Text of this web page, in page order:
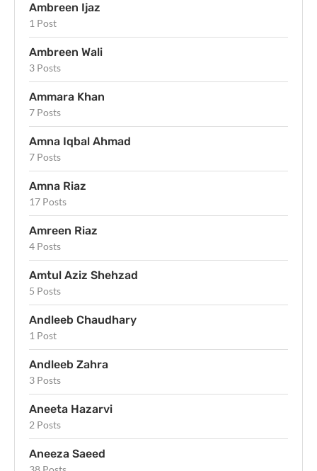
Ambreen Ijaz
1 Post
Ambreen Wali
3 Posts
Ammara Khan
7 Posts
Amna Iqbal Ahmad
7 Posts
Amna Riaz
17 Posts
Amreen Riaz
4 Posts
Amtul Aziz Shehzad
5 Posts
Andleeb Chaudhary
1 Post
Andleeb Zahra
3 Posts
Aneeta Hazarvi
2 Posts
Aneeza Saeed